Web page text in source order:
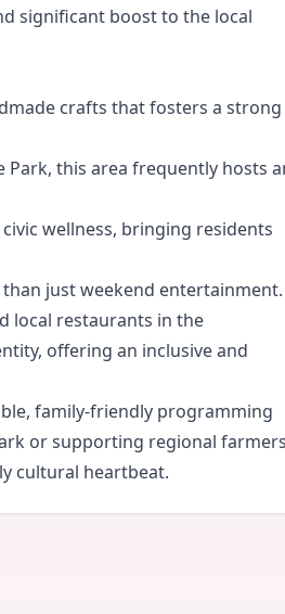
significant boost to the local
crafts that fosters a strong
Park, this area frequently hosts
wellness, bringing residents
just weekend entertainment.
local restaurants in the
offering an inclusive and
family-friendly programming
or supporting regional farmers
cultural heartbeat.